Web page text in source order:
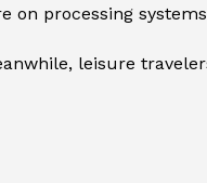
on processing
leisure